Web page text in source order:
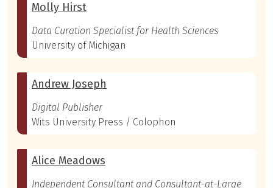
Molly Hirst
Data Curation Specialist for Health Sciences
University of Michigan
Andrew Joseph
Digital Publisher
Wits University Press / Colophon
Alice Meadows
Independent Consultant and Consultant-at-Large